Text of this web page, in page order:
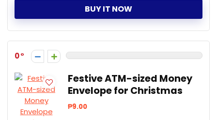
BUY IT NOW
0
Festive ATM-sized Money
Envelope for Christmas
₱9.00